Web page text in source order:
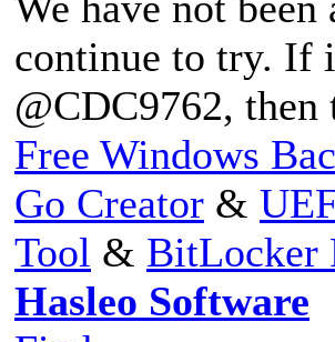
continue to try. If
@CDC9762,
Free Windows
Go Creator &
Tool & BitLocker
Hasleo Software